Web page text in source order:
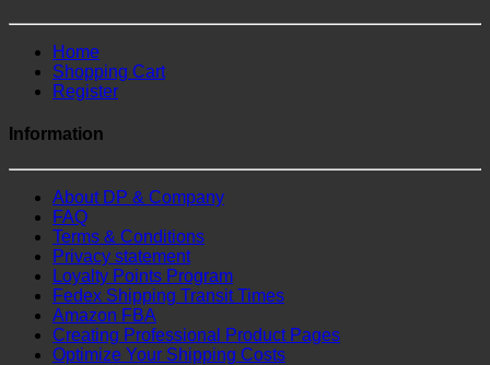
Home
Shopping Cart
Register
Information
About DP & Company
FAQ
Terms & Conditions
Privacy statement
Loyalty Points Program
Fedex Shipping Transit Times
Amazon FBA
Creating Professional Product Pages
Optimize Your Shipping Costs